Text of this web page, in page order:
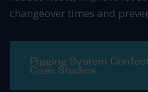
changeover times and
Pigging System
Case Studies